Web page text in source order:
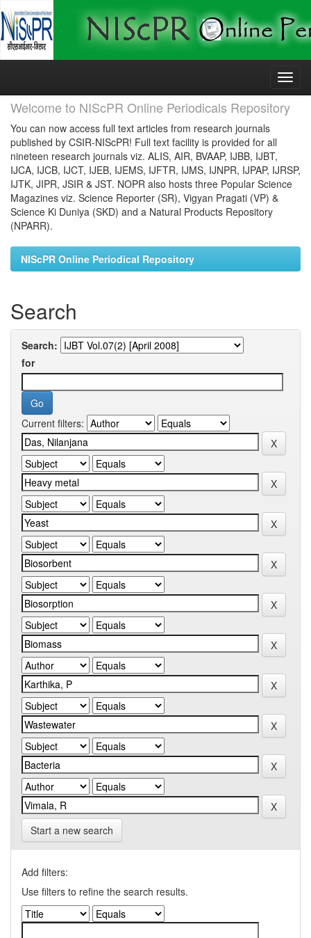
Skip
Welcome to NIScPR Online Periodicals Repository
You can now access full text articles from research journals
published by CSIR-NIScPR! Full text facility is provided for all
nineteen research journals viz. ALIS, AIR, BVAAP, IJBB, IJBT,
IJCA, IJCB, IJCT, IJEB, IJEMS, IJFTR, IJMS, IJNPR, IJPAP, IJRSP,
IJTK, JIPR, JSIR & JST. NOPR also hosts three Popular Science
Magazines viz. Science Reporter (SR), Vigyan Pragati (VP) &
Science Ki Duniya (SKD) and a Natural Products Repository
(NPARR).
NIScPR Online Periodical Repository
Search
Search:
for
Current filters:
Start a new search
Add filters:
Use filters to refine the search results.